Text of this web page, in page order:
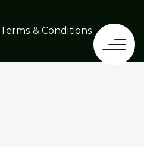
Terms & Conditions